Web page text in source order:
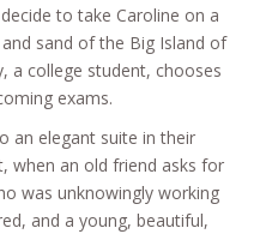
to take Caroline on a
sand of the Big Island of
a college student, chooses
exams.
an elegant suite in their
when an old friend asks for
was unknowingly working
and a young, beautiful,